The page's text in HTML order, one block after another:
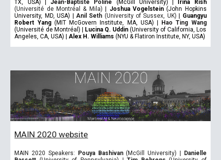
TX, USA) | Jean-Baptiste Poline (McGill University) | Irina Rish
(Université de Montréal & Mila) | Joshua Vogelstein(John Hopkins
University, MD, USA) | Anil Seth (University of Sussex, UK)| Guangyu
Robert Yang(MIT McGovern Institute, MA, USA) | Hao Ting Wang
(Université de Montréal) | Lucina Q. Uddin (University of California, Los
Angeles, CA, USA) |Alex H. Williams (NYU & Flatiron Institute, NY, USA)
MAIN 2020 website
MAIN 2020 Speakers: Pouya Bashivan(McGill University) | Danielle